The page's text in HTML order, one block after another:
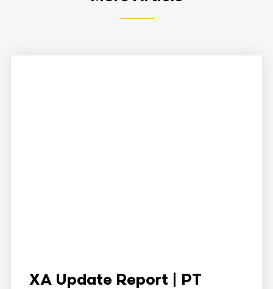
XA Update Report | PT